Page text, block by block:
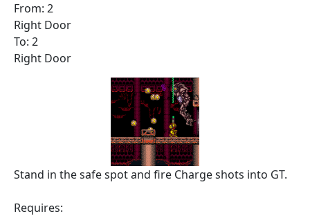
From: 2
Right Door
To: 2
Right Door
Stand in the safe spot and fire Charge shots into GT.
Requires: